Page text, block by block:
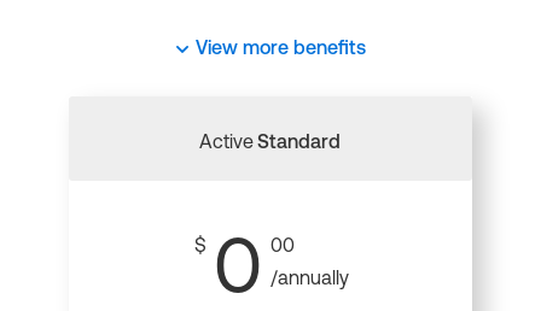
View more benefits
ActiveStandard
$ 0 00
/annually